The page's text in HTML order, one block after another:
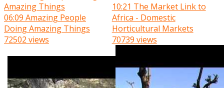
06:09 Amazing People
Doing Amazing Things
72502 views
10:21 The Market Link to
Africa - Domestic
Horticultural Markets
70739 views